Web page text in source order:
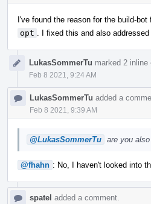
I've found the reason for the build-
opt
. I fixed this and also addressed
LukasSommerTu marked 2 inline
Feb 8 2021, 9:24 AM
LukasSommerTu added a
Feb 8 2021, 9:39 AM
@LukasSommerTu are you
@fhahn : No, I haven't looked into
spatel added a comment.